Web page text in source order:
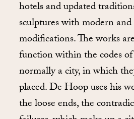
hotels and updated
sculptures with modern
modifications. The works
function within the codes
normally a city, in which
placed. De Hoop uses his
the loose ends, the